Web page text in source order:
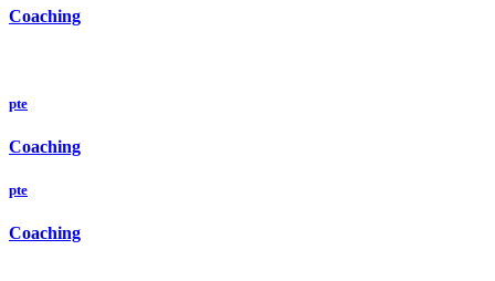
Coaching
pte
Coaching
pte
Coaching